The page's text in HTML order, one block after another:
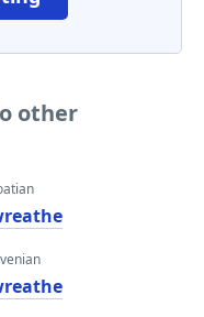
other